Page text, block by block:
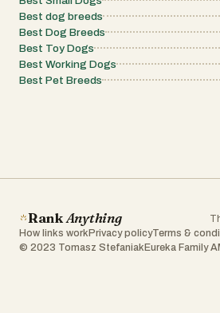
Best dog breeds
Best Dog Breeds
Best Toy Dogs
Best Working Dogs
Best Pet Breeds
RankAnything
How links work Privacy policyTerms &
© 2023 Tomasz Stefaniak Eureka Family